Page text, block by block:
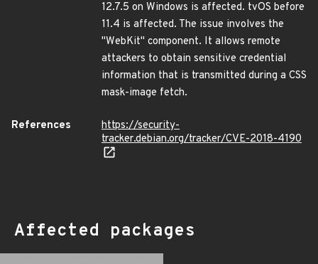
12.7.5 on Windows is affected. tvOS before
11.4 is affected. The issue involves the
"WebKit" component. It allows remote
attackers to obtain sensitive credential
information that is transmitted during a CSS
mask-image fetch.
References
https://security-
tracker.debian.org/tracker/CVE-2018-4190
Affected packages